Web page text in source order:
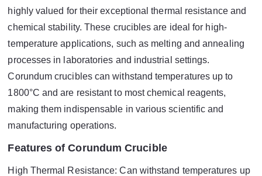
highly valued for their exceptional thermal resistance and
chemical stability. These crucibles are ideal for high-
temperature applications, such as melting and annealing
processes in laboratories and industrial settings.
Corundum crucibles can withstand temperatures up to
1800°C and are resistant to most chemical reagents,
making them indispensable in various scientific and
manufacturing operations.
Features of Corundum Crucible
High Thermal Resistance: Can withstand temperatures up